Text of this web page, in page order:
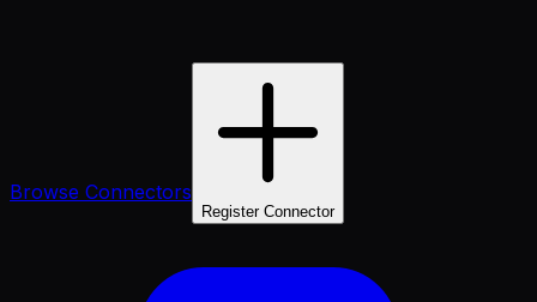
Browse Connectors
Register Connector